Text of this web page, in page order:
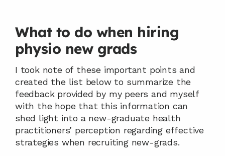
What to do when hiring
physio new grads
I took note of these important points and
created the list below to summarize the
feedback provided by my peers and myself
with the hope that this information can
shed light into a new-graduate health
practitioners’ perception regarding effective
strategies when recruiting new-grads.